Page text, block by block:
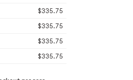
$335.75
$335.75
$335.75
$335.75